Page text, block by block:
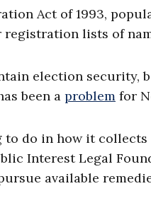
Act of 1993,
lists of
election security,
been a problem for
to do in how it
Interest Legal
available